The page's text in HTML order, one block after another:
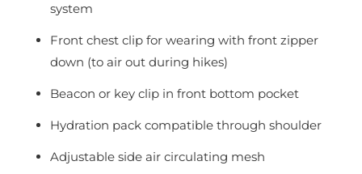
system
Front chest clip for wearing with front zipper
down (to air out during hikes)
Beacon or key clip in front bottom pocket
Hydration pack compatible through shoulder
Adjustable side air circulating mesh